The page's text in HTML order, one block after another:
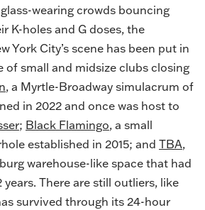
wearing crowds bouncing
K-holes and G doses, the
York City’s scene has been put in
of small and midsize clubs closing
, a Myrtle-Broadway simulacrum of
in 2022 and once was host to
; Black Flamingo, a small
established in 2015; and TBA,
warehouse-like space that had
years. There are still outliers, like
survived through its 24-hour